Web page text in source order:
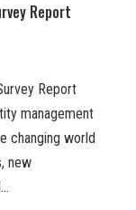
Report
Report
management
changing world
new